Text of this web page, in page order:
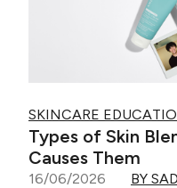
SKINCARE
Types of Skin
Causes Them
16/06/2026 BY